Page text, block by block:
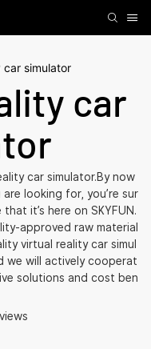
simulator
car
car simulator.By now
looking for, you’re sur
it’s here on SKYFUN.
approved raw material
virtual reality car simul
we will actively cooperat
solutions and cost ben